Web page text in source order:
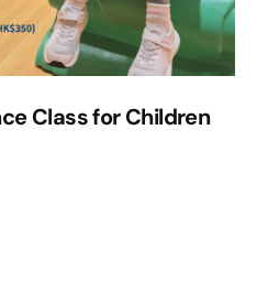
Class for Children